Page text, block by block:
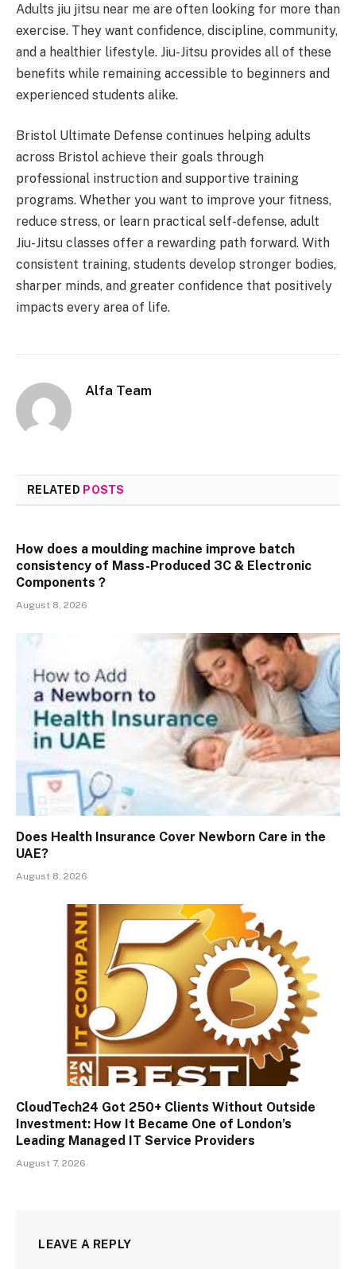
Adults jiu jitsu near me are often looking for more than
exercise. They want confidence, discipline, community,
and a healthier lifestyle. Jiu-Jitsu provides all of these
benefits while remaining accessible to beginners and
experienced students alike.
Bristol Ultimate Defense continues helping adults
across Bristol achieve their goals through
professional instruction and supportive training
programs. Whether you want to improve your fitness,
reduce stress, or learn practical self-defense, adult
Jiu-Jitsu classes offer a rewarding path forward. With
consistent training, students develop stronger bodies,
sharper minds, and greater confidence that positively
impacts every area of life.
Alfa Team
RELATED POSTS
How does a moulding machine improve batch
consistency of Mass-Produced 3C & Electronic
Components？
August 8, 2026
Does Health Insurance Cover Newborn Care in the
UAE?
August 8, 2026
CloudTech24 Got 250+ Clients Without Outside
Investment: How It Became One of London’s
Leading Managed IT Service Providers
August 7, 2026
LEAVE A REPLY